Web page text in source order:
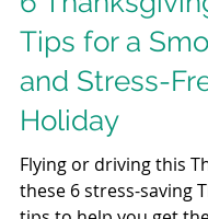
6
Tips for a
and Stress-